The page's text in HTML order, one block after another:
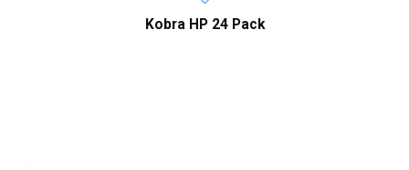
Kobra HP 24 Pack